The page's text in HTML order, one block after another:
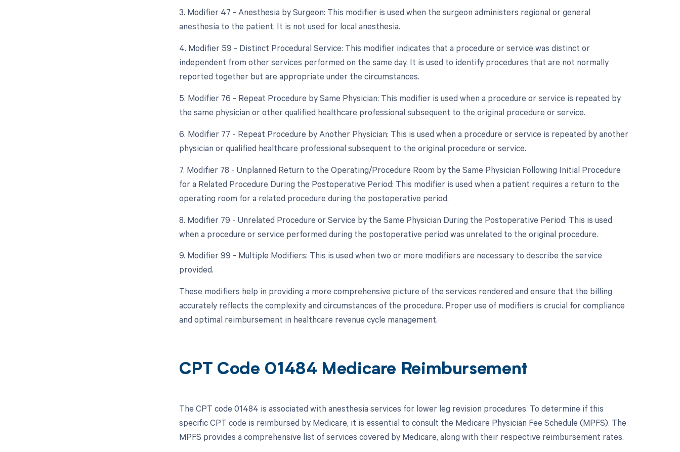
3. Modifier 47 - Anesthesia by Surgeon: This modifier is used when the surgeon administers regional or general
anesthesia to the patient. It is not used for local anesthesia.
4. Modifier 59 - Distinct Procedural Service: This modifier indicates that a procedure or service was distinct or
independent from other services performed on the same day. It is used to identify procedures that are not normally
reported together but are appropriate under the circumstances.
5. Modifier 76 - Repeat Procedure by Same Physician: This modifier is used when a procedure or service is repeated by
the same physician or other qualified healthcare professional subsequent to the original procedure or service.
6. Modifier 77 - Repeat Procedure by Another Physician: This is used when a procedure or service is repeated by another
physician or qualified healthcare professional subsequent to the original procedure or service.
7. Modifier 78 - Unplanned Return to the Operating/Procedure Room by the Same Physician Following Initial Procedure
for a Related Procedure During the Postoperative Period: This modifier is used when a patient requires a return to the
operating room for a related procedure during the postoperative period.
8. Modifier 79 - Unrelated Procedure or Service by the Same Physician During the Postoperative Period: This is used
when a procedure or service performed during the postoperative period was unrelated to the original procedure.
9. Modifier 99 - Multiple Modifiers: This is used when two or more modifiers are necessary to describe the service
provided.
These modifiers help in providing a more comprehensive picture of the services rendered and ensure that the billing
accurately reflects the complexity and circumstances of the procedure. Proper use of modifiers is crucial for compliance
and optimal reimbursement in healthcare revenue cycle management.
CPT Code 01484 Medicare Reimbursement
The CPT code 01484 is associated with anesthesia services for lower leg revision procedures. To determine if this
specific CPT code is reimbursed by Medicare, it is essential to consult the Medicare Physician Fee Schedule (MPFS). The
MPFS provides a comprehensive list of services covered by Medicare, along with their respective reimbursement rates.